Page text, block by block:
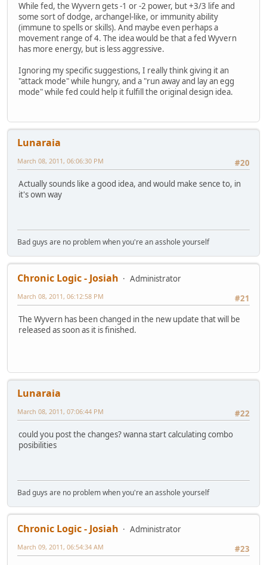
While fed, the Wyvern gets -1 or -2 power, but +3/3 life and
some sort of dodge, archangel-like, or immunity ability
(immune to spells or skills). And maybe even perhaps a
movement range of 4. The idea would be that a fed Wyvern
has more energy, but is less aggressive.
Ignoring my specific suggestions, I really think giving it an
"attack mode" while hungry, and a "run away and lay an egg
mode" while fed could help it fulfill the original design idea.
Lunaraia
#20
March 08, 2011, 06:06:30 PM
Actually sounds like a good idea, and would make sence to, in
it's own way
Bad guys are no problem when you're an asshole yourself
Chronic Logic - Josiah
Administrator
#21
March 08, 2011, 06:12:58 PM
The Wyvern has been changed in the new update that will be
released as soon as it is finished.
Lunaraia
#22
March 08, 2011, 07:06:44 PM
could you post the changes? wanna start calculating combo
posibilities
Bad guys are no problem when you're an asshole yourself
Chronic Logic - Josiah
Administrator
#23
March 09, 2011, 06:54:34 AM